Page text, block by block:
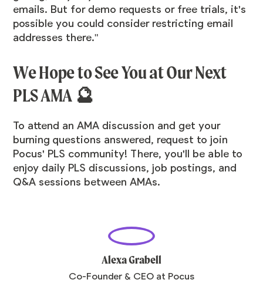
emails. But for demo requests or free trials, it's
possible you could consider restricting email
addresses there."
We Hope to See You at Our Next
PLS AMA 🔮
To attend an AMA discussion and get your
burning questions answered, request to join
Pocus' PLS community! There, you'll be able to
enjoy daily PLS discussions, job postings, and
Q&A sessions between AMAs.
Alexa Grabell
Co-Founder & CEO at Pocus